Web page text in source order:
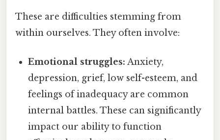
These are difficulties stemming from
within ourselves. They often involve:
Emotional struggles: Anxiety,
depression, grief, low self-esteem, and
feelings of inadequacy are common
internal battles. These can significantly
impact our ability to function